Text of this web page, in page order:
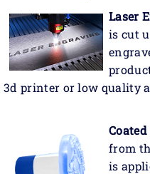
Laser
is cut
3d printer or low quality
from
is